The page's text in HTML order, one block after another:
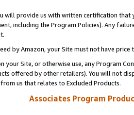
will provide us with written certification
including the Program Policies). Any
.
by Amazon, your Site must not have
your Site, or otherwise use, any Program
offered by other retailers). You will not
us that relates to Excluded Products.
Associates Program